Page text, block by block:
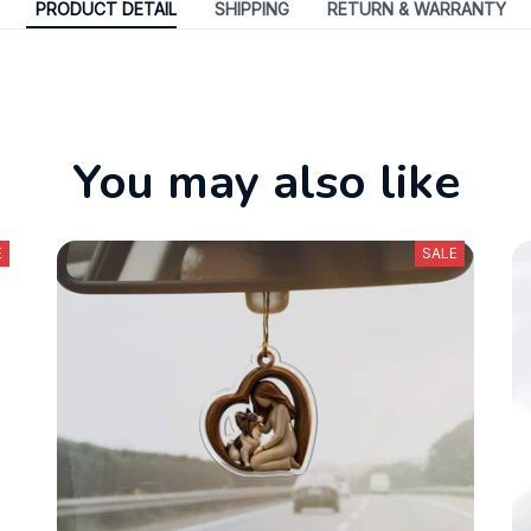
PRODUCT DETAIL SHIPPING RETURN & WARRANTY
You may also like
SALE